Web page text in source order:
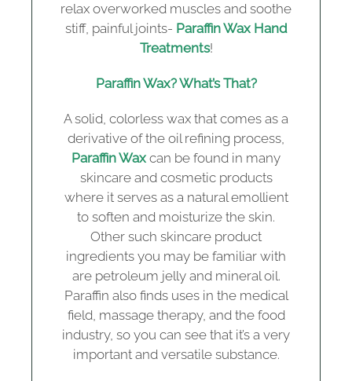
relax overworked muscles and soothe
stiff, painful joints- Paraffin Wax Hand
Treatments!
Paraffin Wax? What’s That?
A solid, colorless wax that comes as a
derivative of the oil refining process,
Paraffin Wax can be found in many
skincare and cosmetic products
where it serves as a natural emollient
to soften and moisturize the skin.
Other such skincare product
ingredients you may be familiar with
are petroleum jelly and mineral oil.
Paraffin also finds uses in the medical
field, massage therapy, and the food
industry, so you can see that it’s a very
important and versatile substance.